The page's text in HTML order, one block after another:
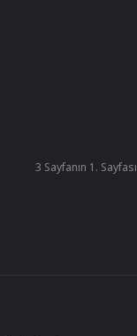
3 Sayfanın 1. Sayfası